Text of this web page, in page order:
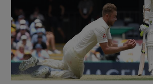
Show Science